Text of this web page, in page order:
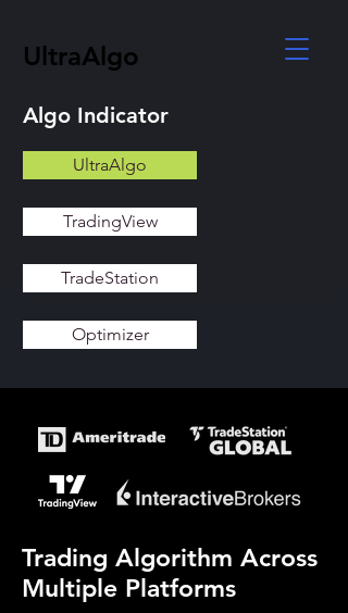
UltraAlgo
Algo Indicator
UltraAlgo
TradingView
TradeStation
Optimizer
Trading Algorithm Across
Multiple Platforms